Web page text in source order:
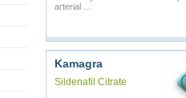
arterial ...
Kamagra
Sildenafil Citrate